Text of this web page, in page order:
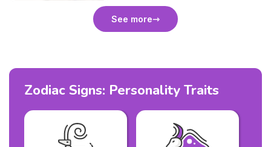
See more
Zodiac Signs: Personality Traits